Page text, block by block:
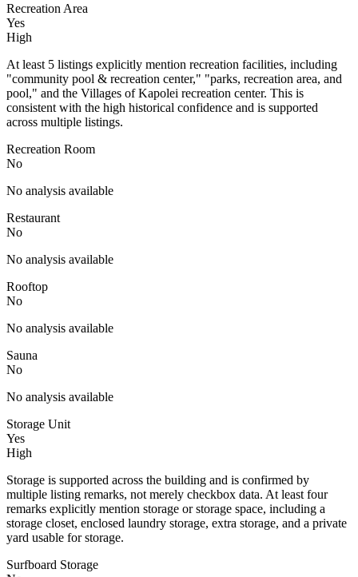
Recreation Area
Yes
High
At least 5 listings explicitly mention recreation facilities, including
"community pool & recreation center," "parks, recreation area, and
pool," and the Villages of Kapolei recreation center. This is
consistent with the high historical confidence and is supported
across multiple listings.
Recreation Room
No
No analysis available
Restaurant
No
No analysis available
Rooftop
No
No analysis available
Sauna
No
No analysis available
Storage Unit
Yes
High
Storage is supported across the building and is confirmed by
multiple listing remarks, not merely checkbox data. At least four
remarks explicitly mention storage or storage space, including a
storage closet, enclosed laundry storage, extra storage, and a private
yard usable for storage.
Surfboard Storage